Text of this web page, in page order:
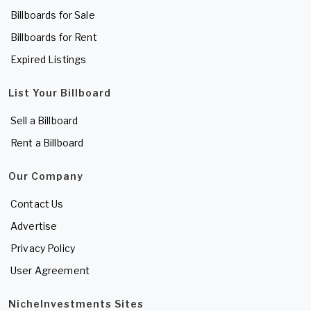
Billboards for Sale
Billboards for Rent
Expired Listings
List Your Billboard
Sell a Billboard
Rent a Billboard
Our Company
Contact Us
Advertise
Privacy Policy
User Agreement
NicheInvestments Sites